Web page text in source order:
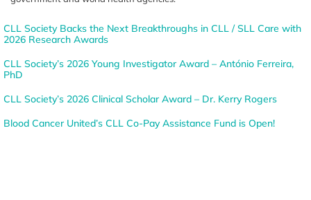
CLL Society Backs the Next Breakthroughs in CLL / SLL Care with
2026 Research Awards
CLL Society’s 2026 Young Investigator Award – António Ferreira,
PhD
CLL Society’s 2026 Clinical Scholar Award – Dr. Kerry Rogers
Blood Cancer United’s CLL Co-Pay Assistance Fund is Open!